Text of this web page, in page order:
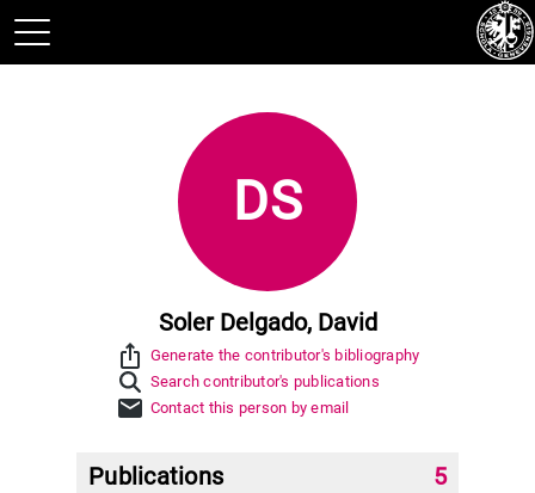
DS
Soler Delgado, David
ios_share Generate the contributor's bibliography
Search contributor's publications
mail Contact this person by email
Publications 5